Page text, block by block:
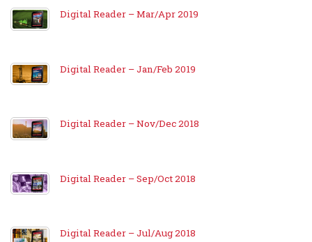
Digital Reader – Mar/Apr 2019
Digital Reader – Jan/Feb 2019
Digital Reader – Nov/Dec 2018
Digital Reader – Sep/Oct 2018
Digital Reader – Jul/Aug 2018